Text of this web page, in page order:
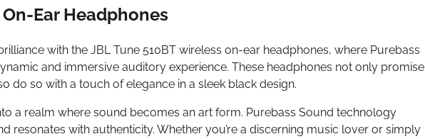
Ear Headphones
with the JBL Tune 510BT wireless on-ear headphones, where Purebass
and immersive auditory experience. These headphones not only promise
do so with a touch of elegance in a sleek black design.
a realm where sound becomes an art form. Purebass Sound technology
resonates with authenticity. Whether you’re a discerning music lover or simply